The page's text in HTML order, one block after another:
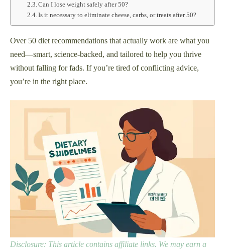
Can I lose weight safely after 50?
Is it necessary to eliminate cheese, carbs, or treats after 50?
Over 50 diet recommendations that actually work are what you
need—smart, science-backed, and tailored to help you thrive
without falling for fads. If you’re tired of conflicting advice,
you’re in the right place.
Disclosure: This article contains affiliate links. We may earn a